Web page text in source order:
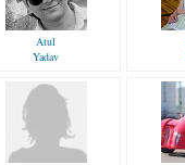
Atul
Yadav